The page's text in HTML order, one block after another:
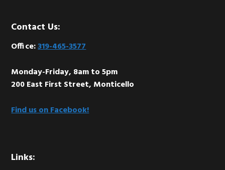
Footer
Contact Us:
Office:319-465-3577
Monday-Friday, 8am to 5pm
200 East First Street, Monticello
Find us on Facebook!
Links: